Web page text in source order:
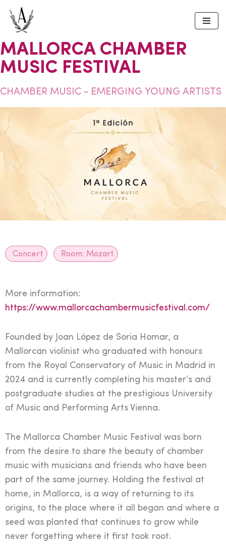
Skip
to
content
MALLORCA CHAMBER
MUSIC FESTIVAL
CHAMBER MUSIC - EMERGING YOUNG ARTISTS
Concert Room: Mozart
More information:
https://www.mallorcachambermusicfestival.com/
Founded by Joan López de Soria Homar, a
Mallorcan violinist who graduated with honours
from the Royal Conservatory of Music in Madrid in
2024 and is currently completing his master’s and
postgraduate studies at the prestigious University
of Music and Performing Arts Vienna.
The Mallorca Chamber Music Festival was born
from the desire to share the beauty of chamber
music with musicians and friends who have been
part of the same journey. Holding the festival at
home, in Mallorca, is a way of returning to its
origins, to the place where it all began and where a
seed was planted that continues to grow while
never forgetting where it first took root.